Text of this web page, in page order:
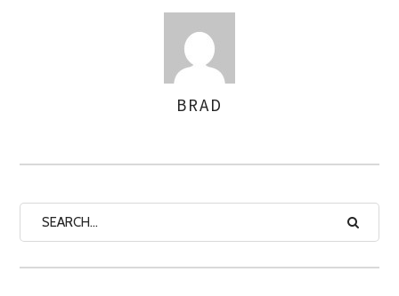
BRAD